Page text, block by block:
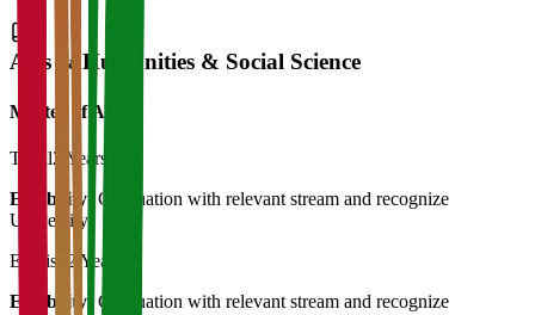
Arts & Humanities & Social Science
Master of Art's
Tamil2 Years
Eligibility: Graduation with relevant stream and recognize
University
English
2 Years
Eligibility: Graduation with relevant stream and recognize